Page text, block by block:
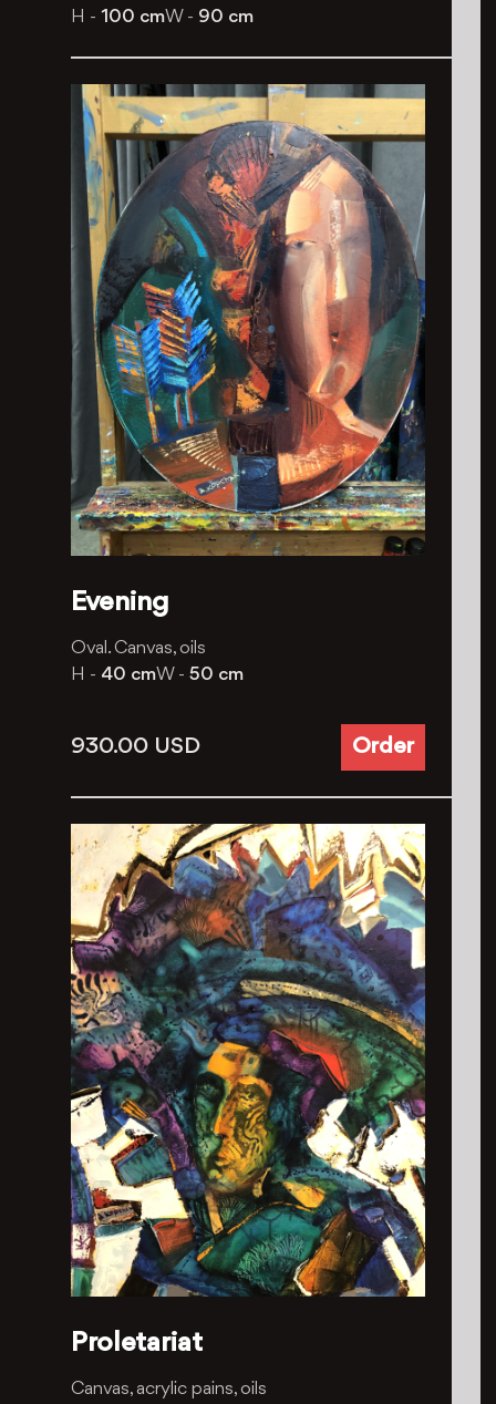
H - 100 cmW - 90 cm
Evening
Oval. Canvas, oils
H - 40 cmW - 50 cm
930.00 USD Order
Proletariat
Canvas, acrylic pains, oils